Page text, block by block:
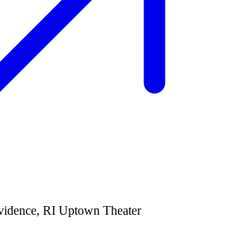
RI Uptown Theater